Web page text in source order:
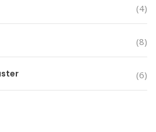
(4)
(8)
(6)